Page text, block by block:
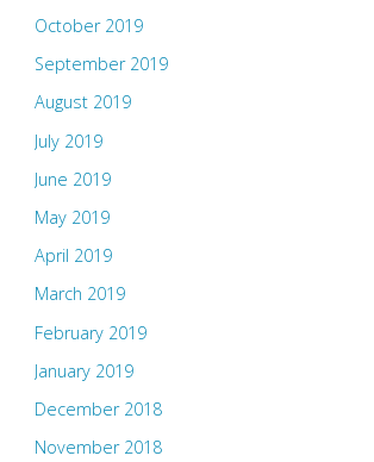
October 2019
September 2019
August 2019
July 2019
June 2019
May 2019
April 2019
March 2019
February 2019
January 2019
December 2018
November 2018